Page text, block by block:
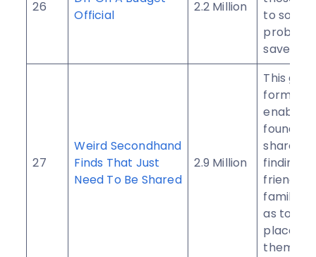
26
Official
2.2 Million
to solve
save
27
Weird Secondhand
Finds That Just
Need To Be Shared
2.9 Million
This
formed
enable
share
findings
friends
family,
as to
place to
them.